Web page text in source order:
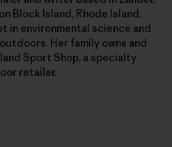
Block Island, Rhode Island,
in environmental science and
Her family owns and
Sport Shop, a specialty
retailer.